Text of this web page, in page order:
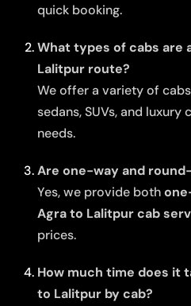
quick booking.
What types of cabs are
Lalitpur route?
We offer a variety of
sedans, SUVs, and
needs.
Are one-way and
Yes, we provide both
Agra to Lalitpur cab
prices.
How much time does it
to Lalitpur by cab?